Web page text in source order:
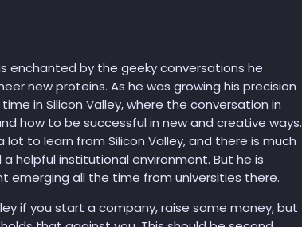
enchanted by the geeky conversations he
new proteins. As he was growing his precision
in Silicon Valley, where the conversation in
how to be successful in new and creative ways.
to learn from Silicon Valley, and there is much
helpful institutional environment. But he is
all the time from universities there.
if you start a company, raise some money, but